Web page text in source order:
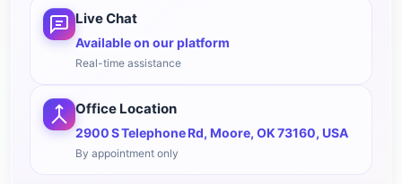
Live Chat
Available on our platform
Real-time assistance
Office Location
2900 S Telephone Rd, Moore, OK 73160, USA
By appointment only